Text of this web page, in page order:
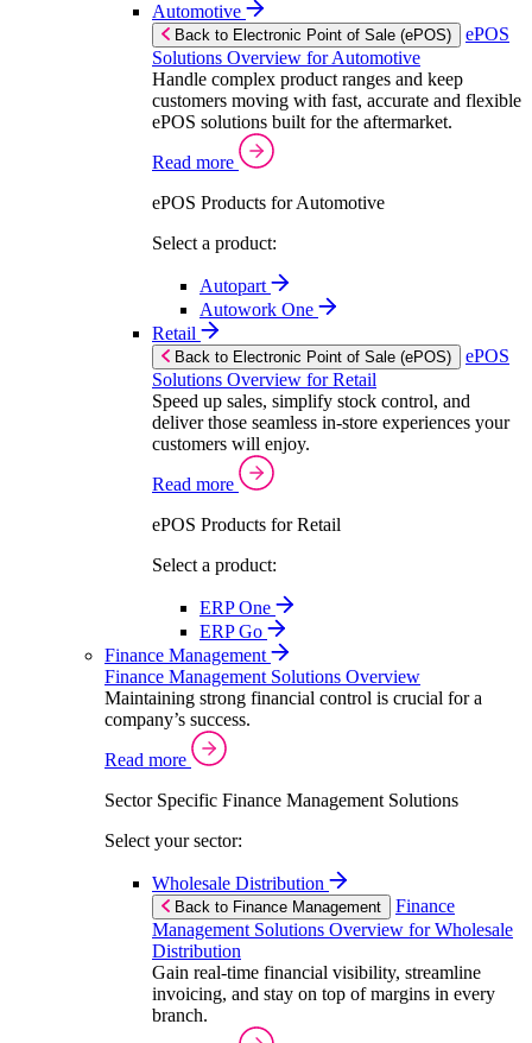
Automotive
Back to Electronic Point of Sale (ePOS)
ePOS
Solutions Overview for Automotive
Handle complex product ranges and keep
customers moving with fast, accurate and flexible
ePOS solutions built for the aftermarket.
Read more
ePOS Products for Automotive
Select a product:
Autopart
Autowork One
Retail
Back to Electronic Point of Sale (ePOS)
ePOS
Solutions Overview for Retail
Speed up sales, simplify stock control, and
deliver those seamless in-store experiences your
customers will enjoy.
Read more
ePOS Products for Retail
Select a product:
ERP One
ERP Go
Finance Management
Finance Management Solutions Overview
Maintaining strong financial control is crucial for a
company’s success.
Read more
Sector Specific Finance Management Solutions
Select your sector:
Wholesale Distribution
Back to Finance Management
Finance
Management Solutions Overview for Wholesale
Distribution
Gain real-time financial visibility, streamline
invoicing, and stay on top of margins in every
branch.